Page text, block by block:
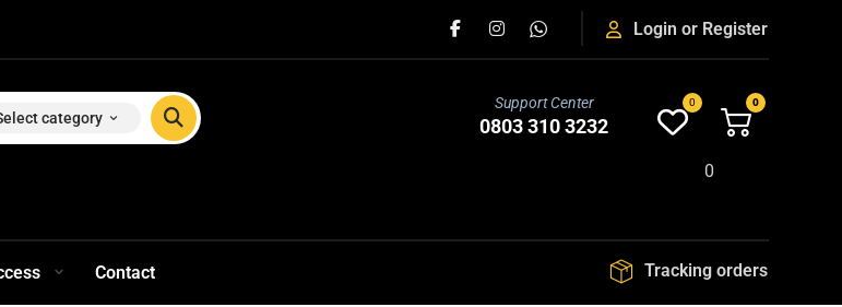
Login or Register
category
0
Support Center
0803 310 3232
Contact Tracking orders